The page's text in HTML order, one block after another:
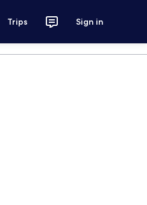
Trips Sign in